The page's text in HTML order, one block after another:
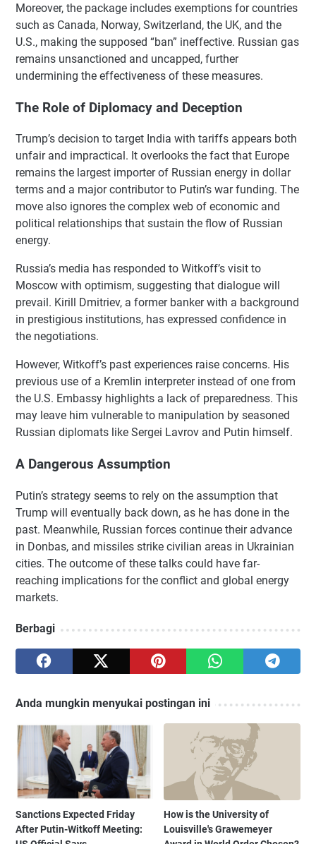
Moreover, the package includes exemptions for countries
such as Canada, Norway, Switzerland, the UK, and the
U.S., making the supposed “ban” ineffective. Russian gas
remains unsanctioned and uncapped, further
undermining the effectiveness of these measures.
The Role of Diplomacy and Deception
Trump’s decision to target India with tariffs appears both
unfair and impractical. It overlooks the fact that Europe
remains the largest importer of Russian energy in dollar
terms and a major contributor to Putin’s war funding. The
move also ignores the complex web of economic and
political relationships that sustain the flow of Russian
energy.
Russia’s media has responded to Witkoff’s visit to
Moscow with optimism, suggesting that dialogue will
prevail. Kirill Dmitriev, a former banker with a background
in prestigious institutions, has expressed confidence in
the negotiations.
However, Witkoff’s past experiences raise concerns. His
previous use of a Kremlin interpreter instead of one from
the U.S. Embassy highlights a lack of preparedness. This
may leave him vulnerable to manipulation by seasoned
Russian diplomats like Sergei Lavrov and Putin himself.
A Dangerous Assumption
Putin’s strategy seems to rely on the assumption that
Trump will eventually back down, as he has done in the
past. Meanwhile, Russian forces continue their advance
in Donbas, and missiles strike civilian areas in Ukrainian
cities. The outcome of these talks could have far-
reaching implications for the conflict and global energy
markets.
Berbagi
Anda mungkin menyukai postingan ini
Sanctions Expected Friday
After Putin-Witkoff Meeting:
How is the University of
Louisville's Grawemeyer